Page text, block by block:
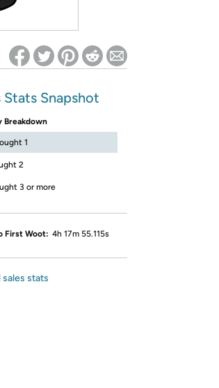
Stats Snapshot
Breakdown
1
2
3 or more
First Woot: 4h 17m 55.115s
sales stats